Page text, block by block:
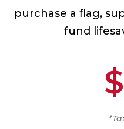
purchase a flag,
fund